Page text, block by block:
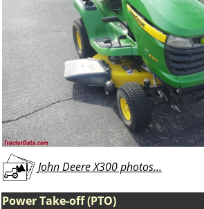
John Deere X300 photos...
Power Take-off (PTO)